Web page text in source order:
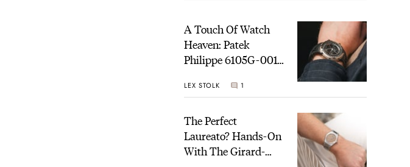
A Touch Of Watch
Heaven: Patek
Philippe 6105G-001
Sunset
LEX STOLK 1
The Perfect
Laureato? Hands-On
With The Girard-